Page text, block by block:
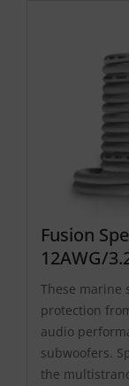
Fusion
12AWG/
These marine
protection
audio
subwoofers.
the